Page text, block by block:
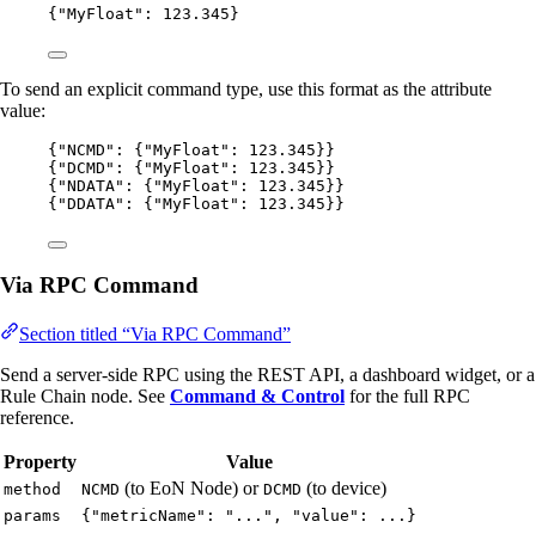
{ "MyFloat" : 123.345 }
To send an explicit command type, use this format as the attribute
value:
{ "NCMD" : { "MyFloat" : 123.345 }}
{ "DCMD" : { "MyFloat" : 123.345 }}
{ "NDATA" : { "MyFloat" : 123.345 }}
{ "DDATA" : { "MyFloat" : 123.345 }}
Via RPC Command
Section titled “Via RPC Command”
Send a server-side RPC using the REST API, a dashboard widget, or a
Rule Chain node. See Command & Control for the full RPC
reference.
Property Value
method NCMD (to EoN Node) or DCMD (to device)
params {"metricName": "...", "value": ...}